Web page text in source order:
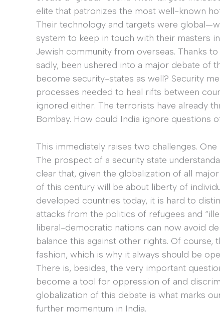
elite that patronizes the most well-known
Their technology and targets were
system to keep in touch with their masters
Jewish community from overseas. Thanks
sadly, been ushered into a major debate of
become security-states as well? Security
processes needed to heal rifts between
ignored either. The terrorists have already
Bombay. How could India ignore questions
This immediately raises two challenges.
The prospect of a security state
clear that, given the globalization of all
of this century will be about liberty of
developed countries today, it is hard to
attacks from the politics of refugees and
liberal-democratic nations can now avoid
balance this against other rights. Of
fashion, which is why it always should be
There is, besides, the very important
become a tool for oppression of and
globalization of this debate is what marks
further momentum in India.